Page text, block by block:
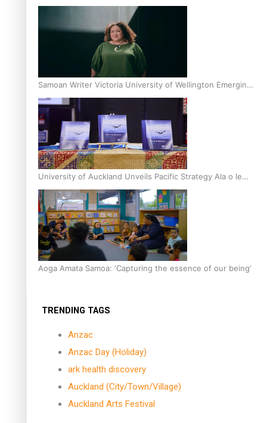
Inter-Tertiary Moot finals
Samoan Writer Victoria University of Wellington Emerging
Pasifika Writer Residence for 2025
University of Auckland Unveils Pacific Strategy Ala o le
Moana
Aoga Amata Samoa: ‘Capturing the essence of our being’
TRENDING TAGS
Anzac
Anzac Day (Holiday)
ark health discovery
Auckland (City/Town/Village)
Auckland Arts Festival